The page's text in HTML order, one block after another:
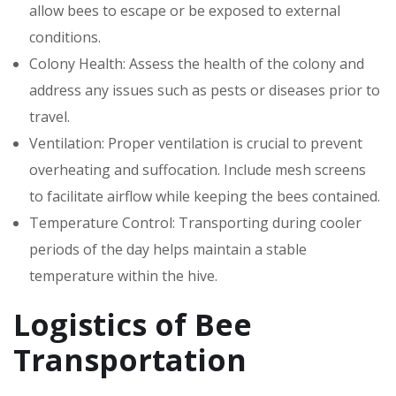
allow bees to escape or be exposed to external
conditions.
Colony Health: Assess the health of the colony and
address any issues such as pests or diseases prior to
travel.
Ventilation: Proper ventilation is crucial to prevent
overheating and suffocation. Include mesh screens
to facilitate airflow while keeping the bees contained.
Temperature Control: Transporting during cooler
periods of the day helps maintain a stable
temperature within the hive.
Logistics of Bee
Transportation